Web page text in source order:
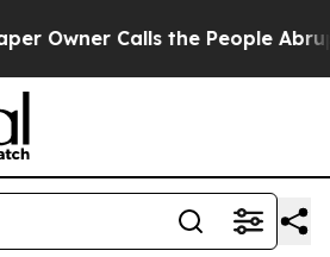
Calls the People Abruptly Laid